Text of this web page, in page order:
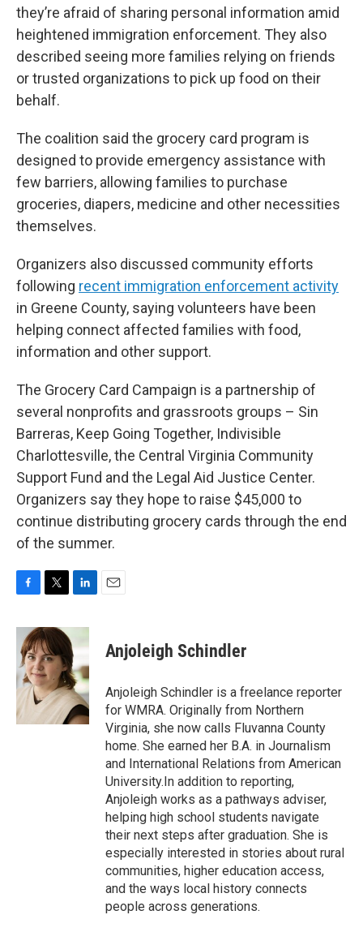
they’re afraid of sharing personal information amid
heightened immigration enforcement. They also
described seeing more families relying on friends
or trusted organizations to pick up food on their
behalf.
The coalition said the grocery card program is
designed to provide emergency assistance with
few barriers, allowing families to purchase
groceries, diapers, medicine and other necessities
themselves.
Organizers also discussed community efforts
following recent immigration enforcement activity
in Greene County, saying volunteers have been
helping connect affected families with food,
information and other support.
The Grocery Card Campaign is a partnership of
several nonprofits and grassroots groups – Sin
Barreras, Keep Going Together, Indivisible
Charlottesville, the Central Virginia Community
Support Fund and the Legal Aid Justice Center.
Organizers say they hope to raise $45,000 to
continue distributing grocery cards through the end
of the summer.
c
e
b
o
o
i
t
t
e
r
n
k
e
d
I
n
Anjoleigh Schindler
Anjoleigh Schindler is a freelance reporter
for WMRA. Originally from Northern
Virginia, she now calls Fluvanna County
home. She earned her B.A. in Journalism
and International Relations from American
University.In addition to reporting,
Anjoleigh works as a pathways adviser,
helping high school students navigate
their next steps after graduation. She is
especially interested in stories about rural
communities, higher education access,
and the ways local history connects
people across generations.